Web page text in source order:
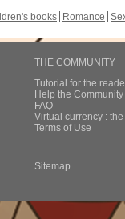
books Romance
THE COMMUNITY
Tutorial for the
Help the
FAQ
Virtual currency :
Terms of Use
Sitemap